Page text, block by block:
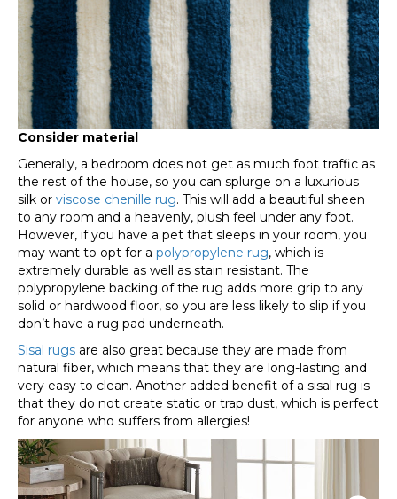
Consider material
Generally, a bedroom does not get as much foot traffic as
the rest of the house, so you can splurge on a luxurious
silk or viscose chenille rug. This will add a beautiful sheen
to any room and a heavenly, plush feel under any foot.
However, if you have a pet that sleeps in your room, you
may want to opt for a polypropylene rug, which is
extremely durable as well as stain resistant. The
polypropylene backing of the rug adds more grip to any
solid or hardwood floor, so you are less likely to slip if you
don’t have a rug pad underneath.
Sisal rugs are also great because they are made from
natural fiber, which means that they are long-lasting and
very easy to clean. Another added benefit of a sisal rug is
that they do not create static or trap dust, which is perfect
for anyone who suffers from allergies!